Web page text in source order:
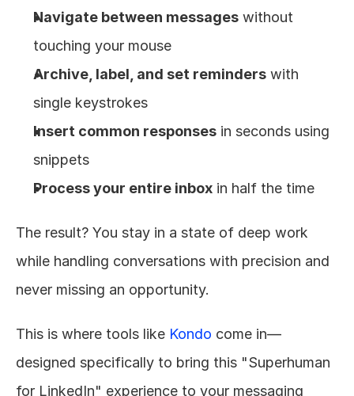
Navigate between messages without
touching your mouse
Archive, label, and set reminders with
single keystrokes
Insert common responses in seconds using
snippets
Process your entire inbox in half the time
The result? You stay in a state of deep work
while handling conversations with precision and
never missing an opportunity.
This is where tools like Kondo come in—
designed specifically to bring this "Superhuman
for LinkedIn" experience to your messaging